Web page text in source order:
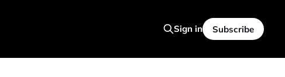
Sign in Subscribe